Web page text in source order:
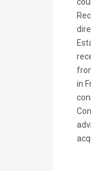
in